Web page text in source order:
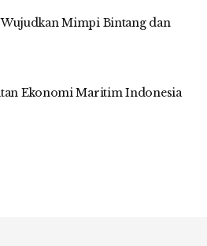
Wujudkan Mimpi Bintang dan
Ekonomi Maritim Indonesia